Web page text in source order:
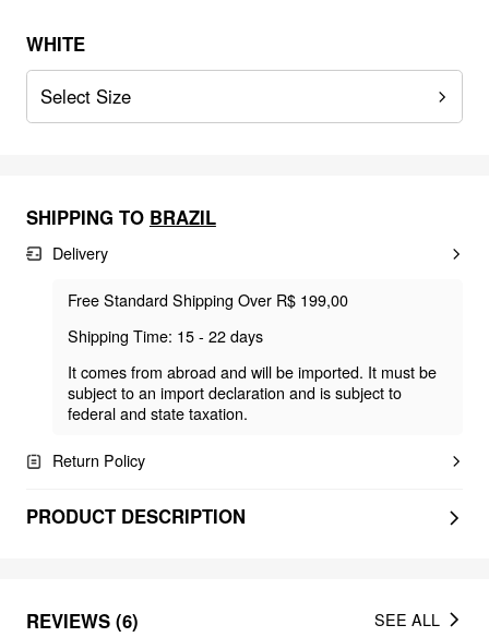
WHITE
Select Size
SHIPPING TO BRAZIL
Delivery
Free Standard Shipping Over R$ 199,00
Shipping Time: 15 - 22 days
It comes from abroad and will be imported. It must be
subject to an import declaration and is subject to
federal and state taxation.
Return Policy
PRODUCT DESCRIPTION
REVIEWS (6) SEE ALL